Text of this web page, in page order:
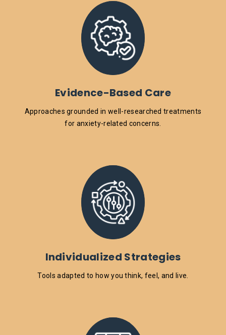
Evidence-Based Care
Approaches grounded in well-researched treatments
for anxiety-related concerns.
Individualized Strategies
Tools adapted to how you think, feel, and live.